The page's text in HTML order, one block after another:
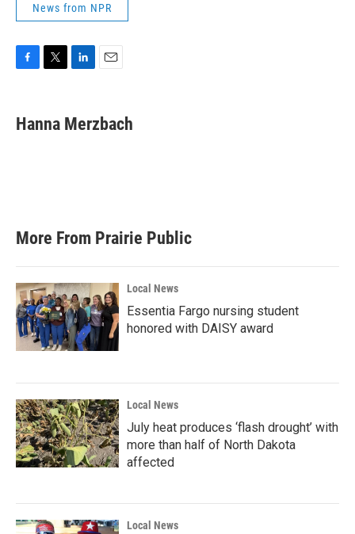
News from NPR
e
b
t
t
k
e
i
l
Hanna Merzbach
More From Prairie Public
Local News
Essentia Fargo nursing student
honored with DAISY award
Local News
July heat produces ‘flash drought’ with
more than half of North Dakota
affected
Local News